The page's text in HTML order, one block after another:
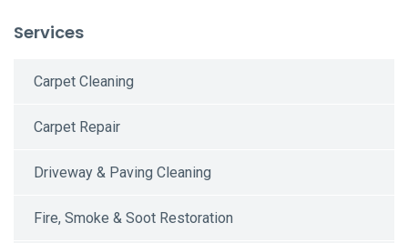
Services
Carpet Cleaning
Carpet Repair
Driveway & Paving Cleaning
Fire, Smoke & Soot Restoration